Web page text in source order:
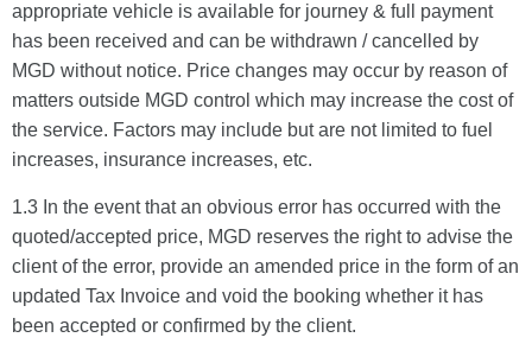
appropriate vehicle is available for journey & full payment
has been received and can be withdrawn / cancelled by
MGD without notice. Price changes may occur by reason of
matters outside MGD control which may increase the cost of
the service. Factors may include but are not limited to fuel
increases, insurance increases, etc.
1.3 In the event that an obvious error has occurred with the
quoted/accepted price, MGD reserves the right to advise the
client of the error, provide an amended price in the form of an
updated Tax Invoice and void the booking whether it has
been accepted or confirmed by the client.